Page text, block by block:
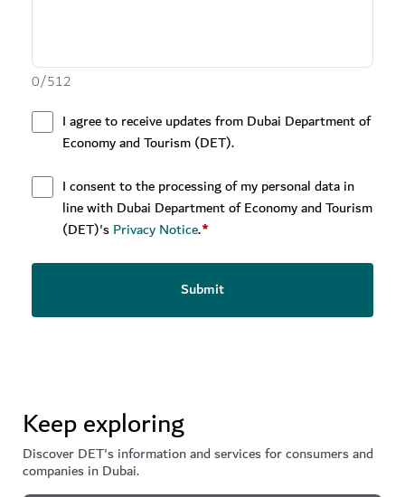
0/512
I agree to receive updates from Dubai Department of
Economy and Tourism (DET).
I consent to the processing of my personal data in
line with Dubai Department of Economy and Tourism
(DET)'sPrivacy Notice.*
Submit
Keep exploring
Discover DET's information and services for consumers and
companies in Dubai.